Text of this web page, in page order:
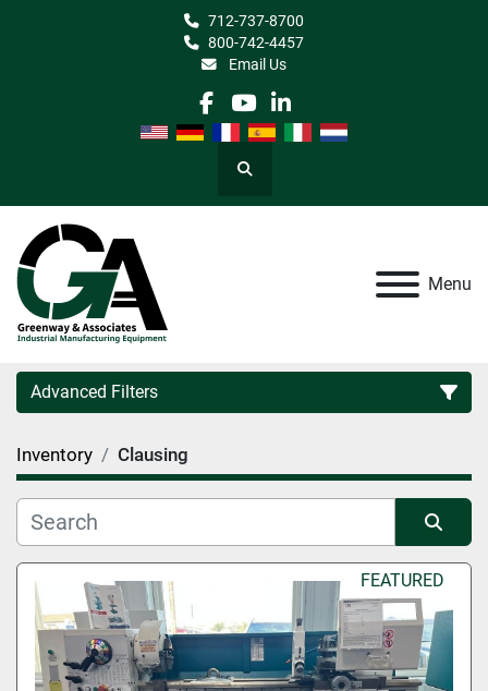
712-737-8700
800-742-4457
Email Us
facebook
youtube
linkedin
Search
Menu
Advanced Filters
Category
Manufacturer
Condition
Inventory Clausing
Sort by FEATURED